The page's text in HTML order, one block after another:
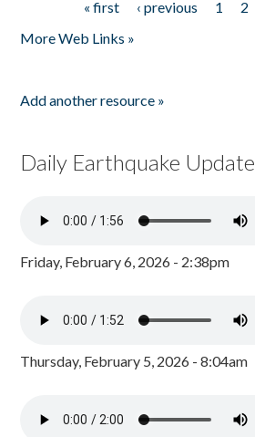
« first ‹ previous 1 2
More Web Links »
Add another resource »
Daily Earthquake Update
Friday, February 6, 2026 - 2:38pm
Thursday, February 5, 2026 - 8:04am